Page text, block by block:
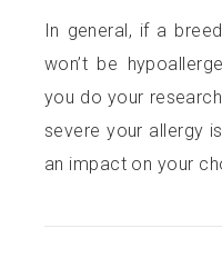
In general, if a
won’t be
you do your
severe your allergy
an impact on your